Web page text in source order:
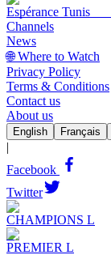
Espérance Tunis
Channels
News
🌐 Where to Watch
Privacy Policy
Terms & Conditions
Contact us
About us
English Français
|
Facebook
Twitter
CHAMPIONS L
PREMIER L